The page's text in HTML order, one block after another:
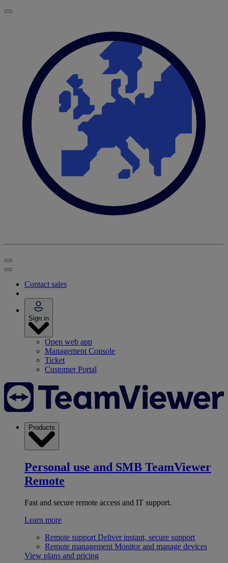
Contact sales
Sign in
Open web app
Management Console
Ticket
Customer Portal
Products
Personal use and SMB TeamViewer
Remote
Fast and secure remote access and IT support.
Learn more
Remote support Deliver instant, secure support
Remote management Monitor and manage devices
View plans and pricing